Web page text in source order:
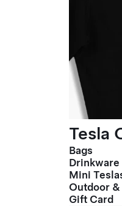
Tesla
Bags
Drinkware
Mini
Outdoor &
Gift Card